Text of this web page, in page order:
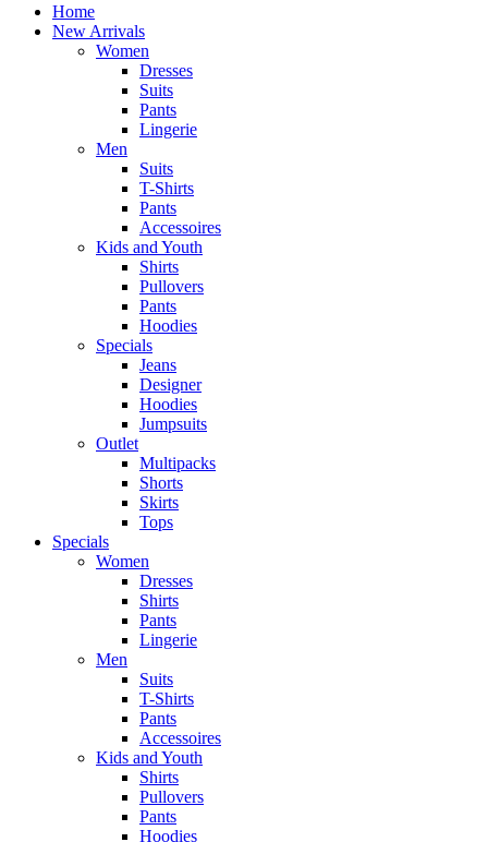
Home
New Arrivals
Women
Dresses
Suits
Pants
Lingerie
Men
Suits
T-Shirts
Pants
Accessoires
Kids and Youth
Shirts
Pullovers
Pants
Hoodies
Specials
Jeans
Designer
Hoodies
Jumpsuits
Outlet
Multipacks
Shorts
Skirts
Tops
Specials
Women
Dresses
Shirts
Pants
Lingerie
Men
Suits
T-Shirts
Pants
Accessoires
Kids and Youth
Shirts
Pullovers
Pants
Hoodies